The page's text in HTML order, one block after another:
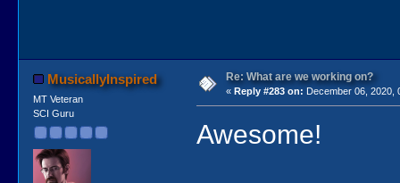
MusicallyInspired
MT Veteran
SCI Guru
Re: What are we working on?
« Reply #283 on: December 06, 2020,
Awesome!